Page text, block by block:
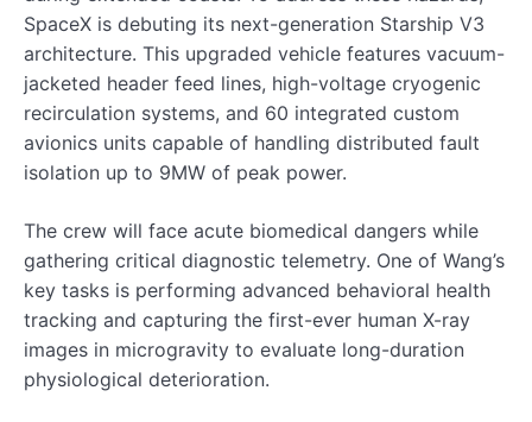
SpaceX is debuting its next-generation Starship V3
architecture. This upgraded vehicle features vacuum-
jacketed header feed lines, high-voltage cryogenic
recirculation systems, and 60 integrated custom
avionics units capable of handling distributed fault
isolation up to 9MW of peak power.
The crew will face acute biomedical dangers while
gathering critical diagnostic telemetry. One of Wang’s
key tasks is performing advanced behavioral health
tracking and capturing the first-ever human X-ray
images in microgravity to evaluate long-duration
physiological deterioration.